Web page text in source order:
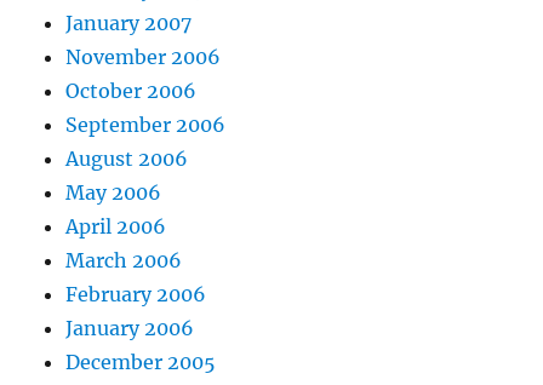
January 2007
November 2006
October 2006
September 2006
August 2006
May 2006
April 2006
March 2006
February 2006
January 2006
December 2005